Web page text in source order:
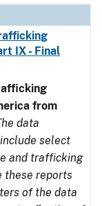
IX - Final
from
data
select
and trafficking
these reports
of the data